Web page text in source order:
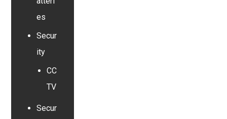
es
Secur
ity
CC
TV
Secur